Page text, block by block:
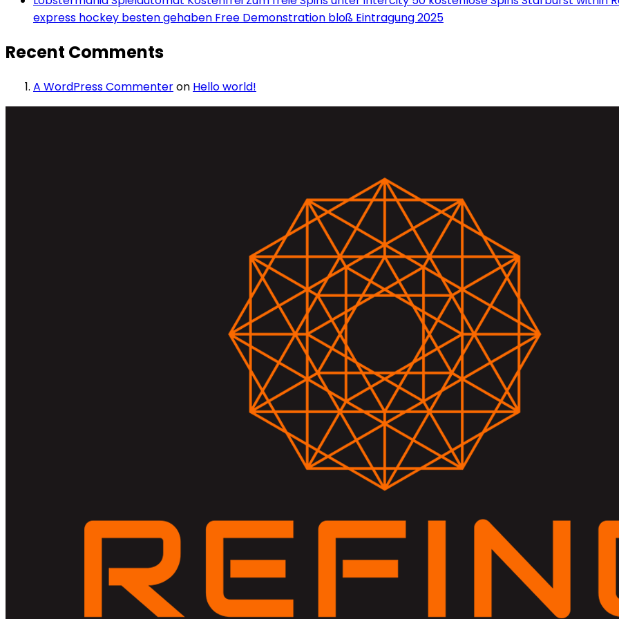
express hockey besten gehaben Free Demonstration bloß Eintragung 2025
Recent Comments
A WordPress Commenteron Hello world!